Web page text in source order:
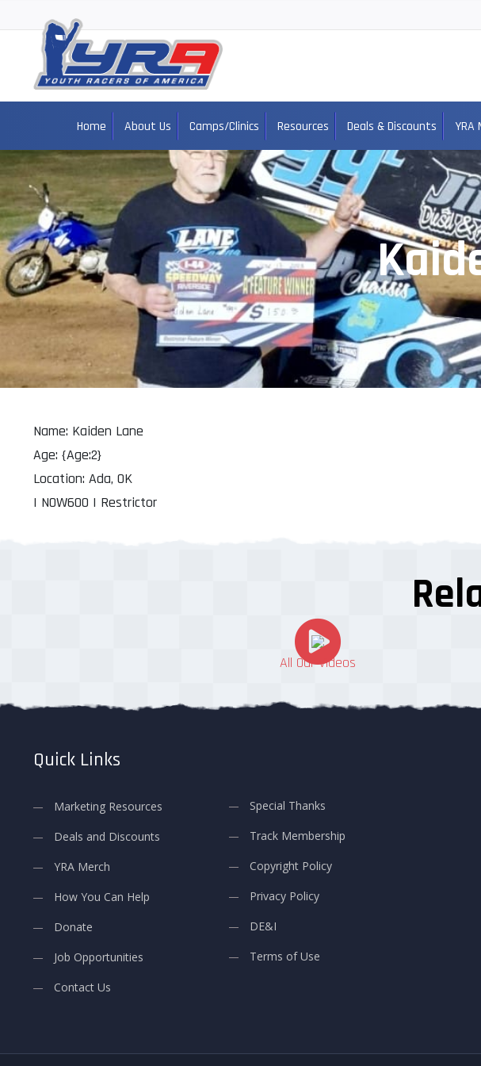
Home About Us Camps/Clinics Resources Deals & Discounts YRA
Name: Kaiden Lane
Age: {Age:2}
Location: Ada, OK
| NOW600 | Restrictor
All Our Videos
Quick Links
Marketing Resources
Deals and Discounts
YRA Merch
How You Can Help
Donate
Job Opportunities
Contact Us
Special Thanks
Track Membership
Copyright Policy
Privacy Policy
DE&I
Terms of Use